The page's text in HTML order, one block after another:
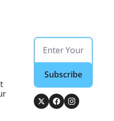
Subscribe